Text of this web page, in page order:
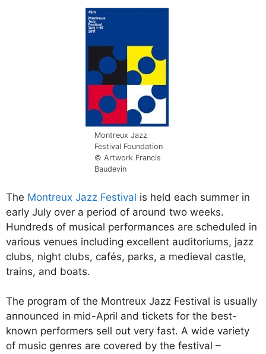
Montreux Jazz
Festival Foundation
© Artwork Francis
Baudevin
The Montreux Jazz Festival is held each summer in
early July over a period of around two weeks.
Hundreds of musical performances are scheduled in
various venues including excellent auditoriums, jazz
clubs, night clubs, cafés, parks, a medieval castle,
trains, and boats.
The program of the Montreux Jazz Festival is usually
announced in mid-April and tickets for the best-
known performers sell out very fast. A wide variety
of music genres are covered by the festival –